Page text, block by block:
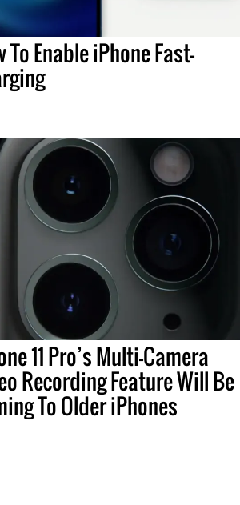
To Enable iPhone Fast-
11 Pro’s Multi-Camera
Recording Feature Will Be
To Older iPhones